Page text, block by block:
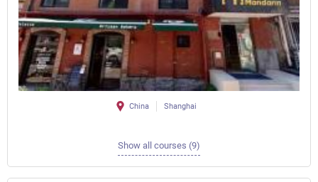
China Shanghai
Show all courses (9)